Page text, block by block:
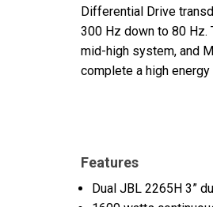
Differential Drive
300 Hz down to 80 Hz.
mid-high system, and
complete a high
Features
Dual JBL 2265H 3”